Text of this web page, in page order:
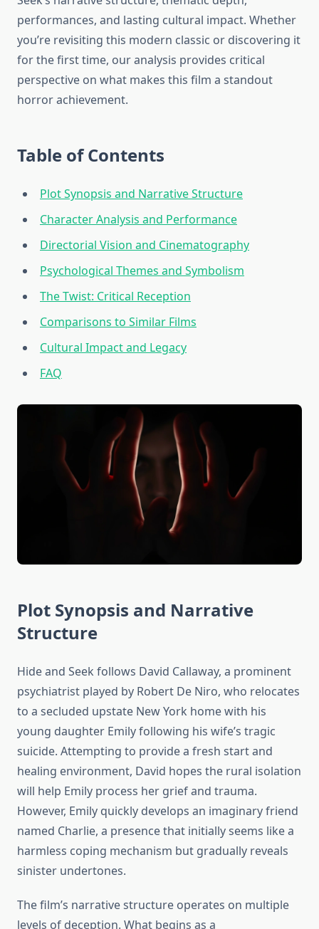
performances, and lasting cultural impact. Whether
you’re revisiting this modern classic or discovering it
for the first time, our analysis provides critical
perspective on what makes this film a standout
horror achievement.
Table of Contents
Plot Synopsis and Narrative Structure
Character Analysis and Performance
Directorial Vision and Cinematography
Psychological Themes and Symbolism
The Twist: Critical Reception
Comparisons to Similar Films
Cultural Impact and Legacy
FAQ
Plot Synopsis and Narrative
Structure
Hide and Seek follows David Callaway, a prominent
psychiatrist played by Robert De Niro, who relocates
to a secluded upstate New York home with his
young daughter Emily following his wife’s tragic
suicide. Attempting to provide a fresh start and
healing environment, David hopes the rural isolation
will help Emily process her grief and trauma.
However, Emily quickly develops an imaginary friend
named Charlie, a presence that initially seems like a
harmless coping mechanism but gradually reveals
sinister undertones.
The film’s narrative structure operates on multiple
levels of deception. What begins as a